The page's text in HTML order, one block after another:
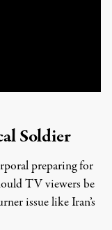
Soldier
preparing for
TV viewers be
issue like Iran’s